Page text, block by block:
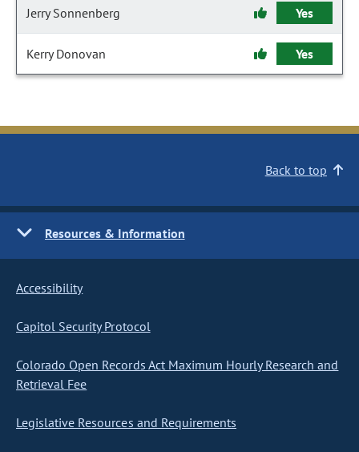
Jerry Sonnenberg Yes
Kerry Donovan Yes
Back to top
Resources & Information
Accessibility
Capitol Security Protocol
Colorado Open Records Act Maximum Hourly Research and
Retrieval Fee
Legislative Resources and Requirements